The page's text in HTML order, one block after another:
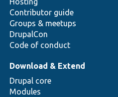
Contributor guide
Groups & meetups
DrupalCon
Code of conduct
Download & Extend
Drupal core
Modules